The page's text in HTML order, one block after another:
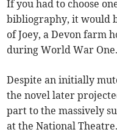
If you had to choose
bibliography, it would
of Joey, a Devon farm
during World War One.
Despite an initially
the novel later
part to the massively
at the National Theatre.